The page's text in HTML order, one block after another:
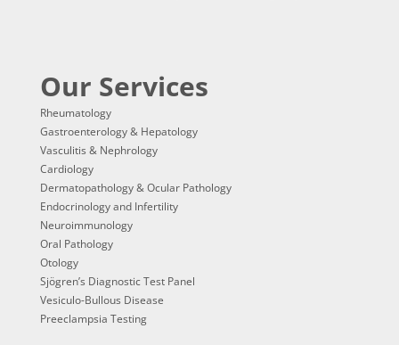
Our Services
Rheumatology
Gastroenterology & Hepatology
Vasculitis & Nephrology
Cardiology
Dermatopathology & Ocular Pathology
Endocrinology and Infertility
Neuroimmunology
Oral Pathology
Otology
Sjögren’s Diagnostic Test Panel
Vesiculo-Bullous Disease
Preeclampsia Testing